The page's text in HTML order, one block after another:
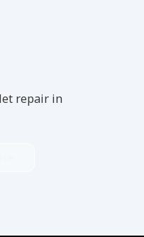
repair in